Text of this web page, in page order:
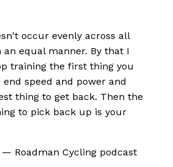
occur evenly across all
equal manner. By that I
training the first thing you
speed and power and
thing to get back. Then the
to pick back up is your
— Roadman Cycling podcast